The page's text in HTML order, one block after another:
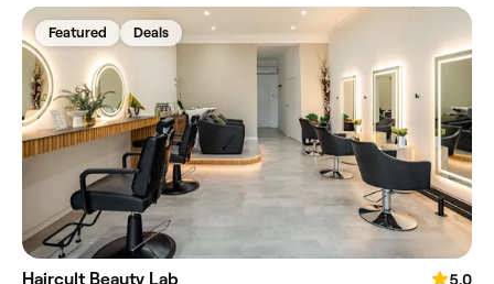
Featured Deals
Haircult Beauty Lab
5.0